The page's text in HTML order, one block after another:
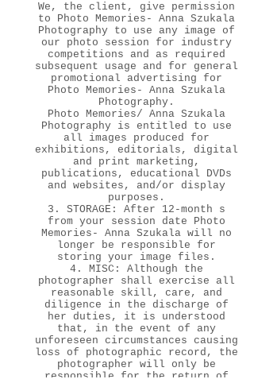
We, the client, give permission
to Photo Memories- Anna Szukala
Photography to use any image of
our photo session for industry
competitions and as required
subsequent usage and for general
promotional advertising for
Photo Memories- Anna Szukala
Photography.
Photo Memories/ Anna Szukala
Photography is entitled to use
all images produced for
exhibitions, editorials, digital
and print marketing,
publications, educational DVDs
and websites, and/or display
purposes.
3. STORAGE: After 12-month s
from your session date Photo
Memories- Anna Szukala will no
longer be responsible for
storing your image files.
4. MISC: Although the
photographer shall exercise all
reasonable skill, care, and
diligence in the discharge of
her duties, it is understood
that, in the event of any
unforeseen circumstances causing
loss of photographic record, the
photographer will only be
responsible for the return of